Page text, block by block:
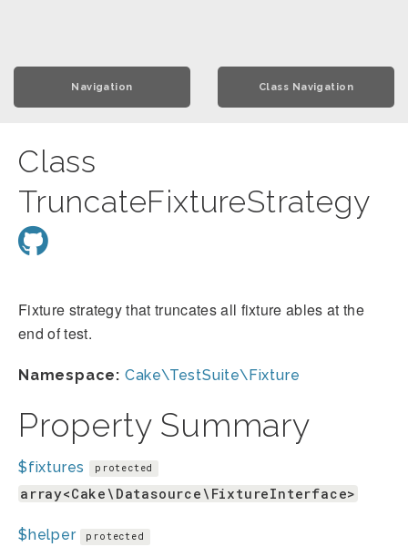
Navigation Class Navigation
Class
TruncateFixtureStrategy
Fixture strategy that truncates all fixture ables at the
end of test.
Namespace: Cake\TestSuite\Fixture
Property Summary
$fixtures protected
array<Cake\Datasource\FixtureInterface>
$helper protected